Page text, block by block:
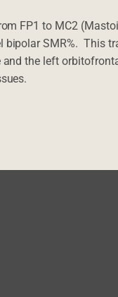
FP1 to MC2
bipolar SMR%. This
the left